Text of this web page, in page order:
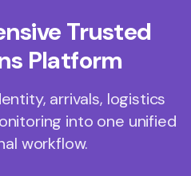
Trusted
Platform
arrivals, logistics
into one unified
workflow.